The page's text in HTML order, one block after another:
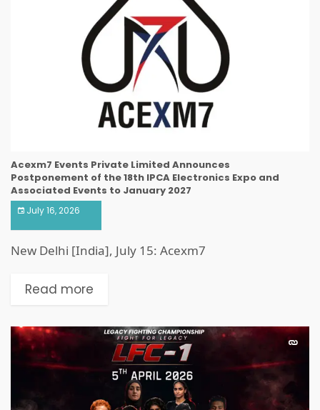
Acexm7 Events Private Limited Announces
Postponement of the 18th IPCA Electronics Expo and
Associated Events to January 2027
July 16, 2026
New Delhi [India], July 15: Acexm7
Read more